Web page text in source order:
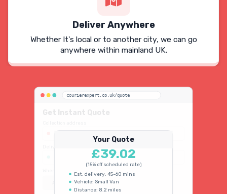
Deliver Anywhere
Whether It's local or to another city, we can go
anywhere within mainland UK.
courierexpert.co.uk/quote
45 King's Road, Chelsea SW3 4NB
Schedule
Your Quote
£39.02
(15% off scheduled rate)
Est. delivery: 45-60 mins
Vehicle: Small Van
Distance: 8.2 miles